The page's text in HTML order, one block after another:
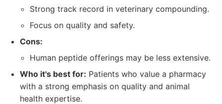
Strong track record in veterinary compounding.
Focus on quality and safety.
Cons:
Human peptide offerings may be less extensive.
Who it's best for: Patients who value a pharmacy
with a strong emphasis on quality and animal
health expertise.